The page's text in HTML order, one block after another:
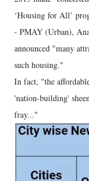
‘Housing for All’
- PMAY (Urban),
announced "many
such housing."
In fact, "the
'nation-building'
fray..."